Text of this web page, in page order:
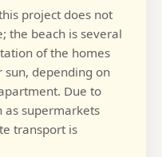
project does not
the beach is several
of the homes
depending on
Due to
as supermarkets
transport is